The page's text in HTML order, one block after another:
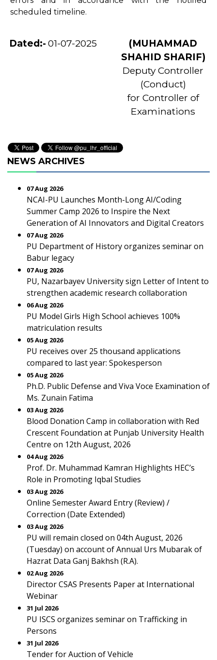
scheduled timeline.
Dated:- 01-07-2025
(MUHAMMAD
SHAHID SHARIF)
Deputy Controller
(Conduct)
for Controller of
Examinations
NEWS ARCHIVES
07 Aug 2026
NCAI-PU Launches Month-Long AI/Coding
Summer Camp 2026 to Inspire the Next
Generation of AI Innovators and Digital Creators
07 Aug 2026
PU Department of History organizes seminar on
Babur legacy
07 Aug 2026
PU, Nazarbayev University sign Letter of Intent to
strengthen academic research collaboration
06 Aug 2026
PU Model Girls High School achieves 100%
matriculation results
05 Aug 2026
PU receives over 25 thousand applications
compared to last year: Spokesperson
05 Aug 2026
Ph.D. Public Defense and Viva Voce Examination of
Ms. Zunain Fatima
03 Aug 2026
Blood Donation Camp in collaboration with Red
Crescent Foundation at Punjab University Health
Centre on 12th August, 2026
04 Aug 2026
Prof. Dr. Muhammad Kamran Highlights HEC’s
Role in Promoting Iqbal Studies
03 Aug 2026
Online Semester Award Entry (Review) /
Correction (Date Extended)
03 Aug 2026
PU will remain closed on 04th August, 2026
(Tuesday) on account of Annual Urs Mubarak of
Hazrat Data Ganj Bakhsh (R.A).
02 Aug 2026
Director CSAS Presents Paper at International
Webinar
31 Jul 2026
PU ISCS organizes seminar on Trafficking in
Persons
31 Jul 2026
Tender for Auction of Vehicle